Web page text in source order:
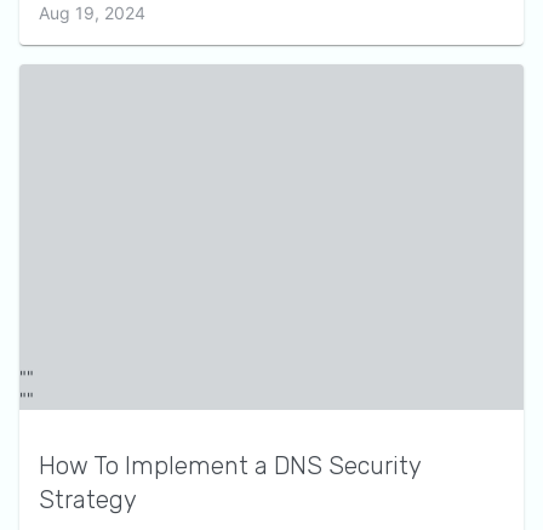
Aug 19, 2024
How To Implement a DNS Security
Strategy